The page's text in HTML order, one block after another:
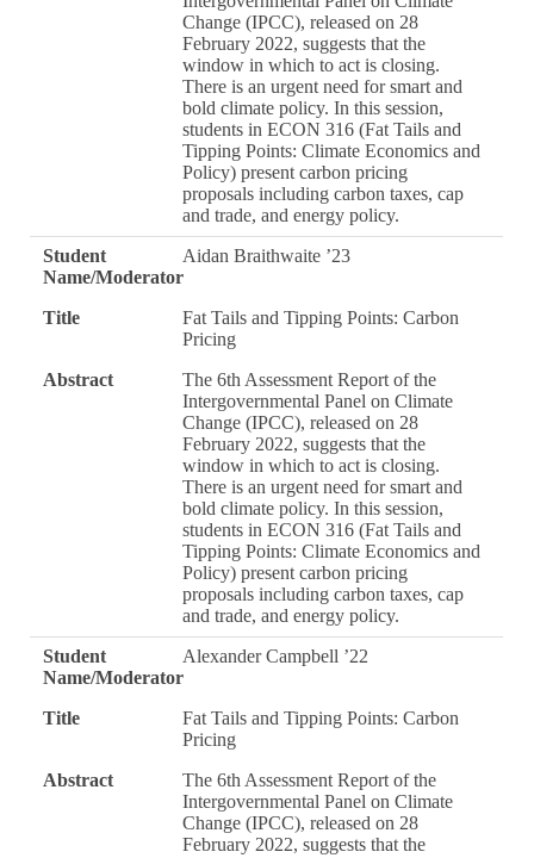
Change (IPCC), released on 28
February 2022, suggests that the
window in which to act is closing.
There is an urgent need for smart and
bold climate policy. In this session,
students in ECON 316 (Fat Tails and
Tipping Points: Climate Economics and
Policy) present carbon pricing
proposals including carbon taxes, cap
and trade, and energy policy.
Student
Name/Moderator
Aidan Braithwaite ’23
Title
Fat Tails and Tipping Points: Carbon
Pricing
Abstract
The 6th Assessment Report of the
Intergovernmental Panel on Climate
Change (IPCC), released on 28
February 2022, suggests that the
window in which to act is closing.
There is an urgent need for smart and
bold climate policy. In this session,
students in ECON 316 (Fat Tails and
Tipping Points: Climate Economics and
Policy) present carbon pricing
proposals including carbon taxes, cap
and trade, and energy policy.
Student
Name/Moderator
Alexander Campbell ’22
Title
Fat Tails and Tipping Points: Carbon
Pricing
Abstract
The 6th Assessment Report of the
Intergovernmental Panel on Climate
Change (IPCC), released on 28
February 2022, suggests that the